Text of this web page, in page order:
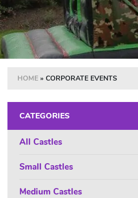
HOME » CORPORATE EVENTS
CATEGORIES
All Castles
Small Castles
Medium Castles